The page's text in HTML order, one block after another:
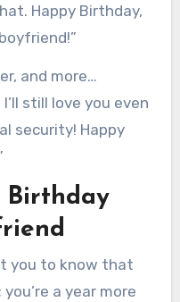
Happy Birthday,
and more…
still love you even
security! Happy
Birthday
you to know that
a year more